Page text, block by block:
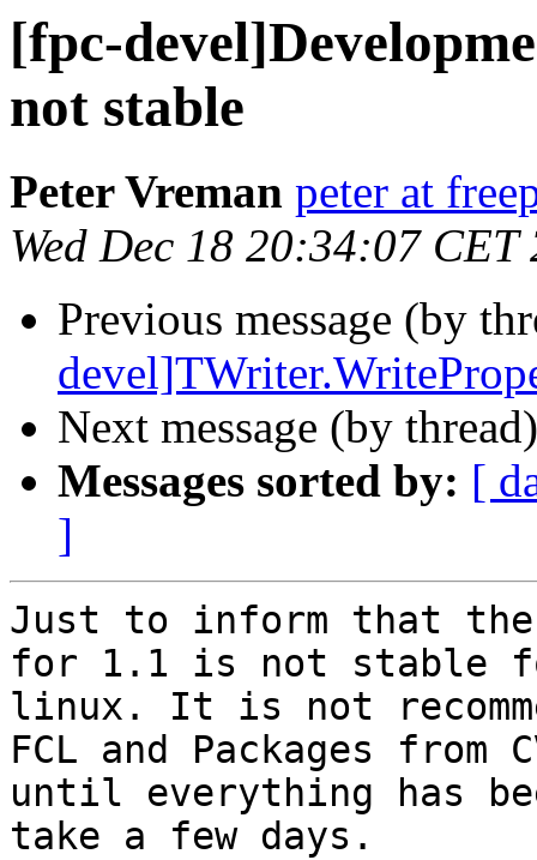
[fpc-
not stable
Peter Vreman peter at
Wed Dec 18 20:34:07 CET
Previous message (by
Next message (by
Messages sorted by: [
]
Just to inform that the
for 1.1 is not stable
linux. It is not
FCL and Packages from
until everything has
take a few days.